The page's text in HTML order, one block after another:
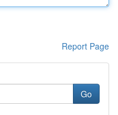
Report Page
Go